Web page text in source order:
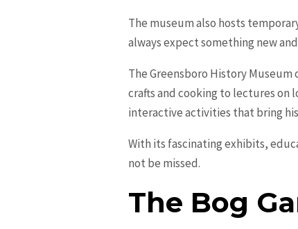
The museum also hosts
always expect something new
The Greensboro History
crafts and cooking to lectures on
interactive activities that bring
With its fascinating exhibits,
not be missed.
The Bog